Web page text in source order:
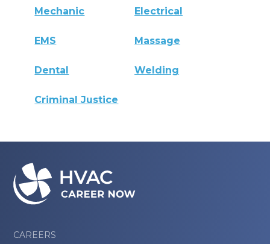
Mechanic Electrical
EMS Massage
Dental Welding
Criminal Justice
CAREERS